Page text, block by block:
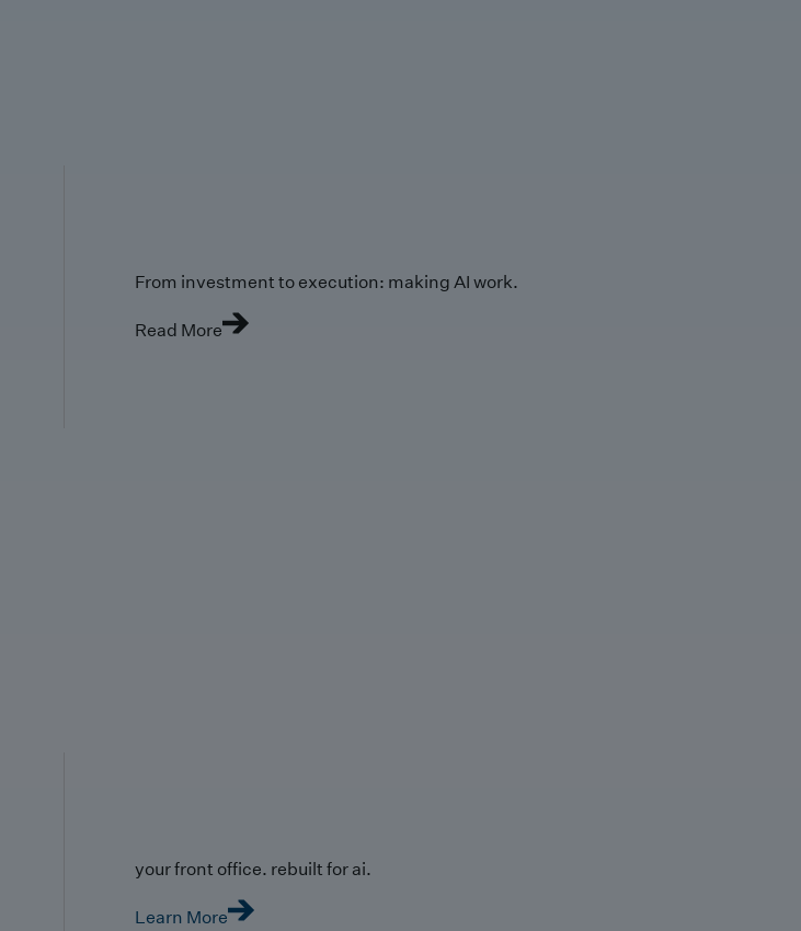
From investment to execution: making AI work.
Read More
your front office. rebuilt for ai.
Learn More